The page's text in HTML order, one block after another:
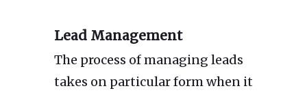
Lead Management
The process of managing leads
takes on particular form when it